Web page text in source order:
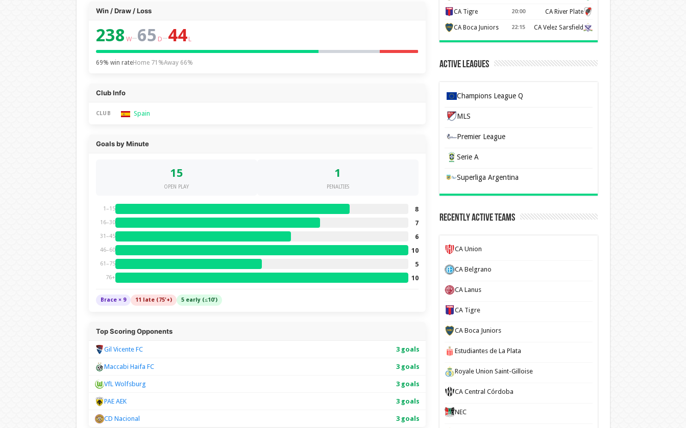
Win / Draw / Loss
238 W–65 D–44 L
69% win rateHome 71%Away 66%
Club Info
CLUB Spain
Goals by Minute
15
OPEN PLAY
1
PENALTIES
1–15 8
16–30 7
31–45 6
46–60 10
61–75 5
76+ 10
Brace × 9 11 late (75'+) 5 early (≤10')
Top Scoring Opponents
Gil Vicente FC 3 goals
Maccabi Haifa FC 3 goals
VfL Wolfsburg 3 goals
PAE AEK 3 goals
CD Nacional 3 goals
CA Tigre 20:00 CA River Plate
CA Boca Juniors 22:15 CA Velez Sarsfield
Active Leagues
Champions League Q
MLS
Premier League
Serie A
Superliga Argentina
Recently Active Teams
CA Union
CA Belgrano
CA Lanus
CA Tigre
CA Boca Juniors
Estudiantes de La Plata
Royale Union Saint-Gilloise
CA Central Córdoba
NEC